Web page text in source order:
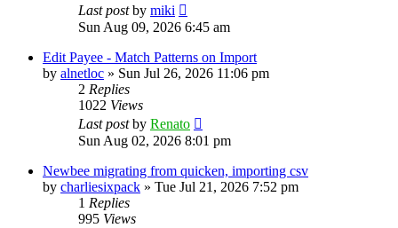
Last postby miki
Sun Aug 09, 2026 6:45 am
Edit Payee - Match Patterns on Import
by alnetloc » Sun Jul 26, 2026 11:06 pm
2 Replies
1022 Views
Last postby Renato
Sun Aug 02, 2026 8:01 pm
Newbee migrating from quicken, importing csv
by charliesixpack » Tue Jul 21, 2026 7:52 pm
1 Replies
995 Views